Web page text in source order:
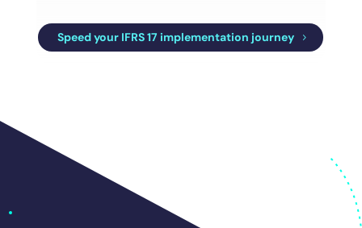
Speed your IFRS 17 implementation journey